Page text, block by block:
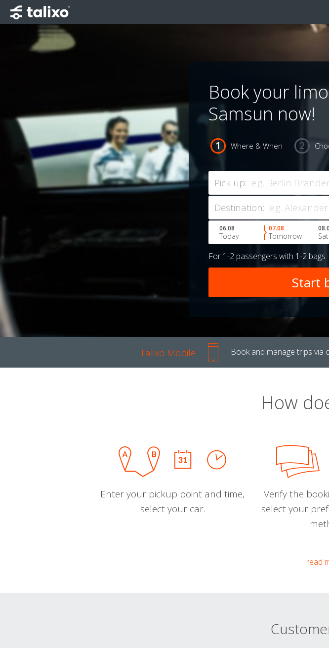
Book your
Samsun now!
Where & When
Pick up:
Destination:
06.08
Today
07.08
Tomorrow
For 1-2 passengers with 1-2 bags
Talixo Mobile Book and manage trips via
How
Enter your pickup point and time,
select your car.
Verify the
select your
read